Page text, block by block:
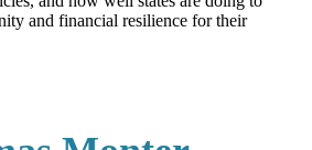
and financial resilience for their